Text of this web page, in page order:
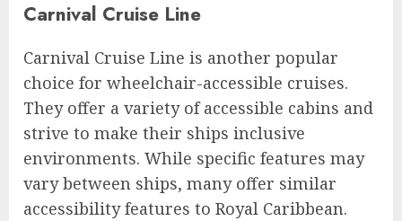
Carnival Cruise Line
Carnival Cruise Line is another popular
choice for wheelchair-accessible cruises.
They offer a variety of accessible cabins and
strive to make their ships inclusive
environments. While specific features may
vary between ships, many offer similar
accessibility features to Royal Caribbean.